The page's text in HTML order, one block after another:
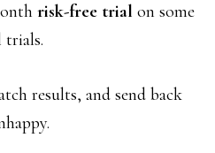
risk-free trial on some
trials.
results, and send back